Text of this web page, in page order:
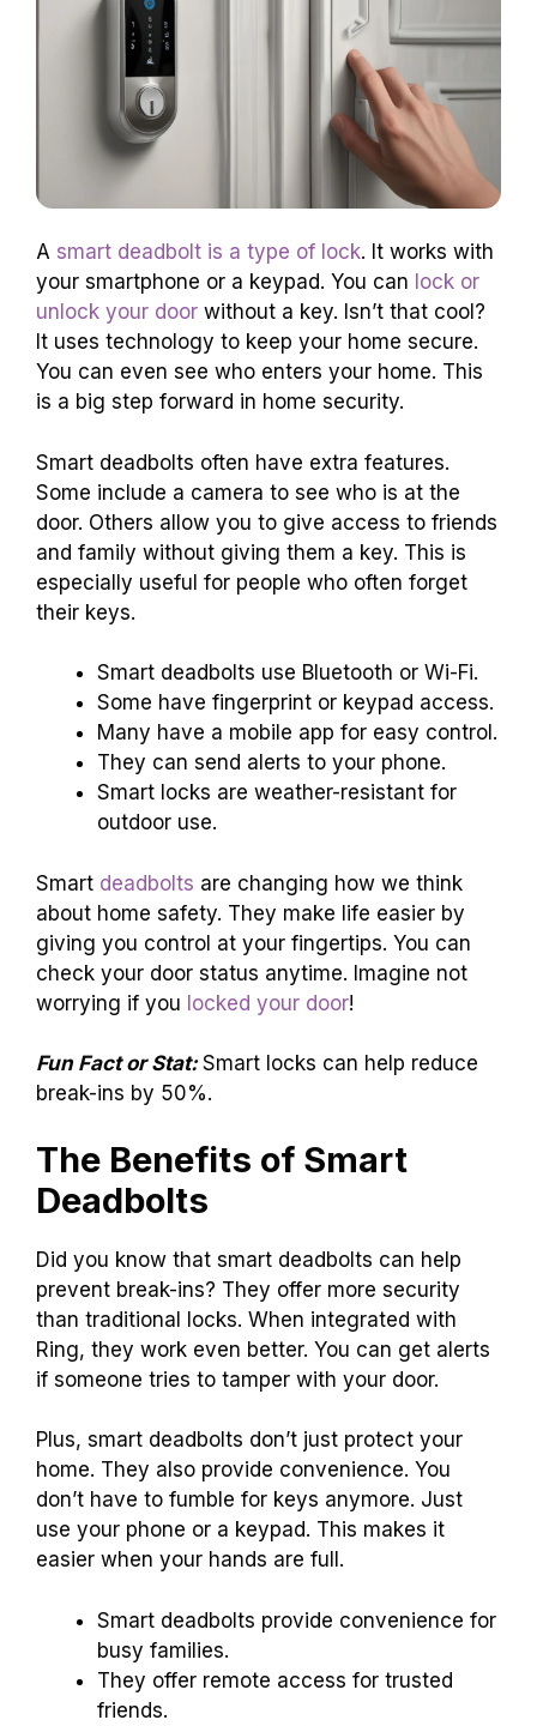
A smart deadbolt is a type of lock. It works with
your smartphone or a keypad. You can lock or
unlock your door without a key. Isn’t that cool?
It uses technology to keep your home secure.
You can even see who enters your home. This
is a big step forward in home security.
Smart deadbolts often have extra features.
Some include a camera to see who is at the
door. Others allow you to give access to friends
and family without giving them a key. This is
especially useful for people who often forget
their keys.
Smart deadbolts use Bluetooth or Wi-Fi.
Some have fingerprint or keypad access.
Many have a mobile app for easy control.
They can send alerts to your phone.
Smart locks are weather-resistant for
outdoor use.
Smart deadbolts are changing how we think
about home safety. They make life easier by
giving you control at your fingertips. You can
check your door status anytime. Imagine not
worrying if you locked your door!
Fun Fact or Stat: Smart locks can help reduce
break-ins by 50%.
The Benefits of Smart
Deadbolts
Did you know that smart deadbolts can help
prevent break-ins? They offer more security
than traditional locks. When integrated with
Ring, they work even better. You can get alerts
if someone tries to tamper with your door.
Plus, smart deadbolts don’t just protect your
home. They also provide convenience. You
don’t have to fumble for keys anymore. Just
use your phone or a keypad. This makes it
easier when your hands are full.
Smart deadbolts provide convenience for
busy families.
They offer remote access for trusted
friends.